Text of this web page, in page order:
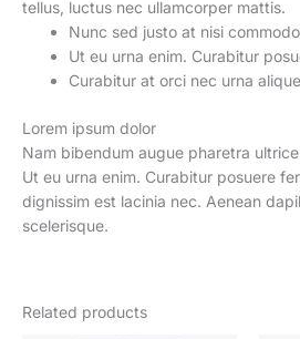
tellus, luctus nec ullamcorper mattis.
Nunc sed justo at nisi
Ut eu urna enim. Curabitur
Curabitur at orci nec urna
Lorem ipsum dolor
Nam bibendum augue pharetra
Ut eu urna enim. Curabitur posuere
dignissim est lacinia nec. Aenean
scelerisque.
Related products